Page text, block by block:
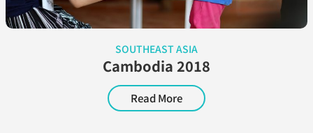
SOUTHEAST ASIA
Cambodia 2018
Read More